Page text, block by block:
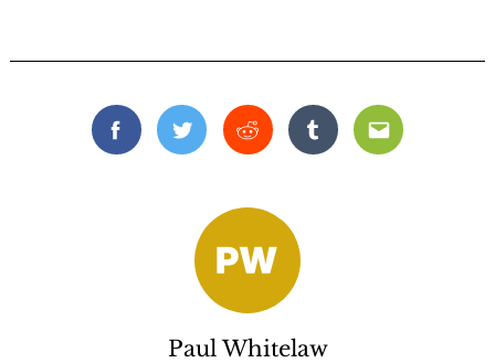
FacebookTwitterReddit TumblrEmail
Paul Whitelaw